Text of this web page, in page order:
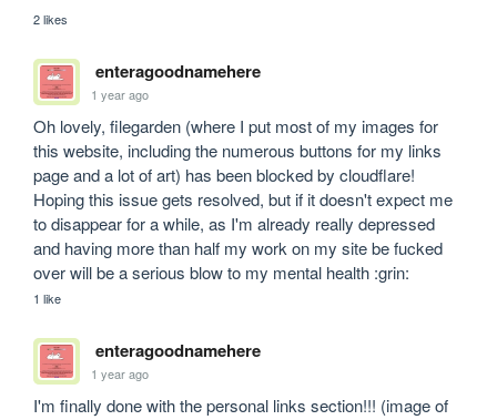
2 likes
enteragoodnamehere
1 year ago
Oh lovely, filegarden (where I put most of my images for
this website, including the numerous buttons for my links
page and a lot of art) has been blocked by cloudflare!
Hoping this issue gets resolved, but if it doesn't expect me
to disappear for a while, as I'm already really depressed
and having more than half my work on my site be fucked
over will be a serious blow to my mental health :grin:
1 like
enteragoodnamehere
1 year ago
I'm finally done with the personal links section!!! (image of